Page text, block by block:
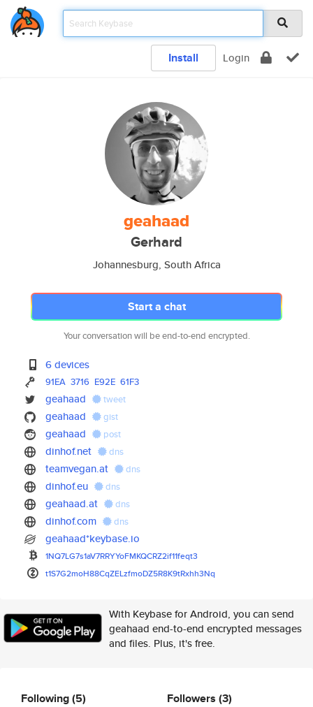
Install Login
geahaad
Gerhard
Johannesburg, South Africa
Start a chat
Your conversation will be end-to-end encrypted.
6 devices
91EA 3716 E92E 61F3
geahaad tweet
geahaad gist
geahaad post
dinhof.net dns
teamvegan.at dns
dinhof.eu dns
geahaad.at dns
dinhof.com dns
geahaad*keybase.io
1NQ7LG7s1aV7RRYYoFMKQCRZ2if11feqt3
t1S7G2moH88CqZELzfmoDZ5R8K9tRxhh3Nq
With Keybase for Android, you can send
geahaad end-to-end encrypted messages
and files. Plus, it's free.
Following(5) Followers (3)